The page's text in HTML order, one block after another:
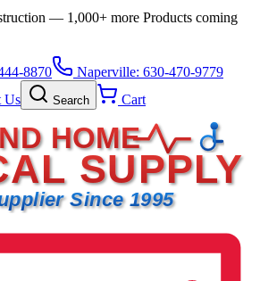
— 1,000+ more Products coming
8870
Naperville: 630-470-9779
Us Search Cart
HOME
SUPPLY
Since 1995